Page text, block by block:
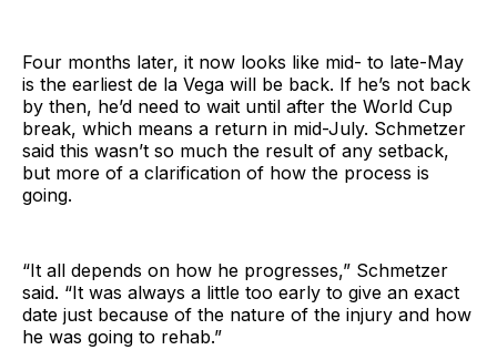
Four months later, it now looks like mid- to late-May
is the earliest de la Vega will be back. If he’s not back
by then, he’d need to wait until after the World Cup
break, which means a return in mid-July. Schmetzer
said this wasn’t so much the result of any setback,
but more of a clarification of how the process is
going.
“It all depends on how he progresses,” Schmetzer
said. “It was always a little too early to give an exact
date just because of the nature of the injury and how
he was going to rehab.”